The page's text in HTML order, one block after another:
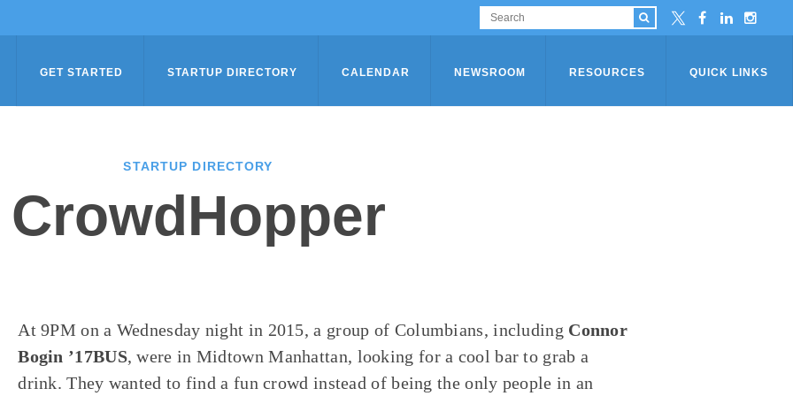
GET STARTED STARTUP DIRECTORY CALENDAR NEWSROOM RESOURCES QUICK LINKS
STARTUP DIRECTORY
CrowdHopper
At9PM on a Wednesday night in 2015, a group of Columbians, including Connor
Bogin ’17BUS, were in Midtown Manhattan, looking for a cool bar to grab a
drink. They wanted to find a fun crowd instead of being the only people in an